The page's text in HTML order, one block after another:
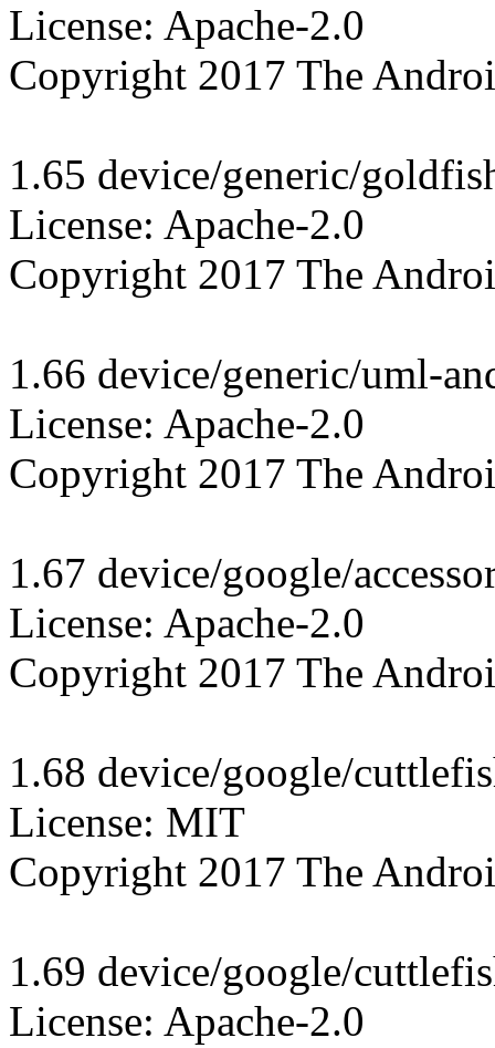
License: Apache-2.0
Copyright 2017 The
1.65 device/generic/
License: Apache-2.0
Copyright 2017 The
1.66 device/generic/uml-
License: Apache-2.0
Copyright 2017 The
1.67 device/google/
License: Apache-2.0
Copyright 2017 The
1.68 device/google/
License: MIT
Copyright 2017 The
1.69 device/google/
License: Apache-2.0